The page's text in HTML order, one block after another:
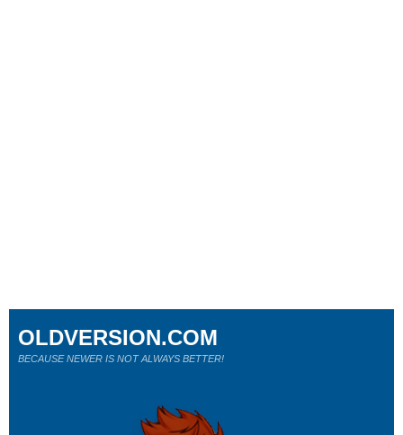
OLDVERSION.COM
BECAUSE NEWER IS NOT ALWAYS BETTER!